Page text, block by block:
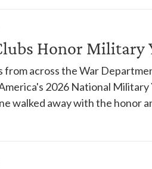
Honor Military
from across the War
2026 National
walked away with the honor